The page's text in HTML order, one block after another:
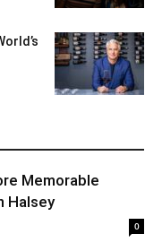
Memorable
Halsey
0